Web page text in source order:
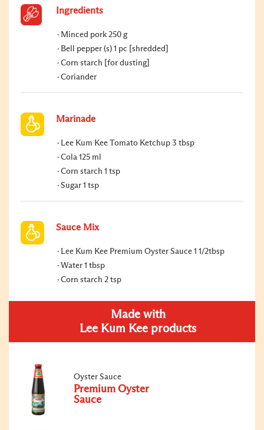
Ingredients
Minced pork 250 g
Bell pepper (s) 1 pc [shredded]
Corn starch [for dusting]
Coriander
Marinade
Lee Kum Kee Tomato Ketchup 3 tbsp
Cola 125 ml
Corn starch 1 tsp
Sugar 1 tsp
Sauce Mix
Lee Kum Kee Premium Oyster Sauce 1 1/2tbsp
Water 1 tbsp
Corn starch 2 tsp
Made with
Lee Kum Kee products
Oyster Sauce
Premium Oyster
Sauce